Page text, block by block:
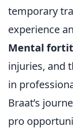
temporary
experience
Mental
injuries, and
in
Braat’s
pro